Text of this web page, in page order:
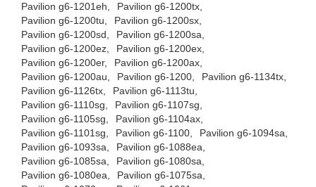
Pavilion g6-1201eh,
Pavilion g6-1200tx,
Pavilion g6-1200tu,
Pavilion g6-1200sx,
Pavilion g6-1200sd,
Pavilion g6-1200sa,
Pavilion g6-1200ez,
Pavilion g6-1200ex,
Pavilion g6-1200er,
Pavilion g6-1200ax,
Pavilion g6-1200au,
Pavilion g6-1200,
Pavilion g6-1134tx,
Pavilion g6-1126tx,
Pavilion g6-1113tu,
Pavilion g6-1110sg,
Pavilion g6-1107sg,
Pavilion g6-1105sg,
Pavilion g6-1104ax,
Pavilion g6-1101sg,
Pavilion g6-1100,
Pavilion g6-1094sa,
Pavilion g6-1093sa,
Pavilion g6-1088ea,
Pavilion g6-1085sa,
Pavilion g6-1080sa,
Pavilion g6-1080ea,
Pavilion g6-1075sa,